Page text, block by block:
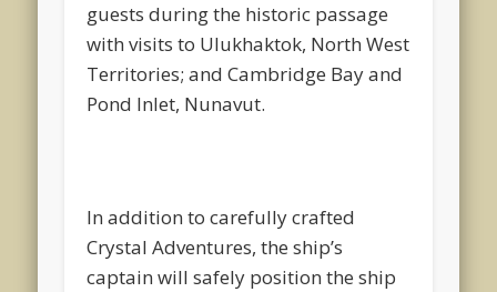
guests during the historic passage
with visits to Ulukhaktok, North West
Territories; and Cambridge Bay and
Pond Inlet, Nunavut.
In addition to carefully crafted
Crystal Adventures, the ship’s
captain will safely position the ship